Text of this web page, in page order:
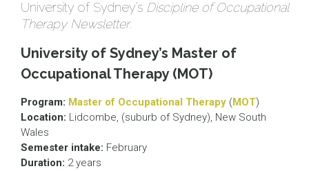
University of Sydney’s Discipline of Occupational
Therapy Newsletter.
University of Sydney’s Master of
Occupational Therapy (MOT)
Program: Master of Occupational Therapy (MOT)
Location: Lidcombe, (suburb of Sydney), New South
Wales
Semester intake: February
Duration: 2 years